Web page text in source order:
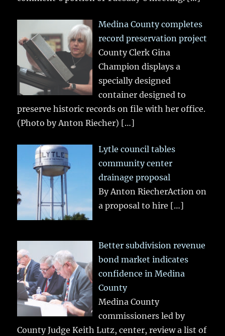
Medina County completes
record preservation project
County Clerk Gina
Champion displays a
specially designed
container designed to
preserve historic records on file with her office.
(Photo by Anton Riecher) […]
Lytle council tables
community center
drainage proposal
By Anton RiecherAction on
a proposal to hire […]
Better subdivision revenue
bond market indicates
confidence in Medina
County
Medina County
commissioners led by
County Judge Keith Lutz, center, review a list of